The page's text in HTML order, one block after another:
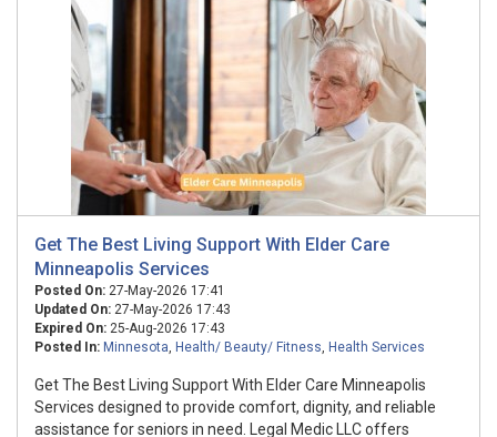
Get The Best Living Support With Elder Care
Minneapolis Services
Posted On: 27-May-2026 17:41
Updated On: 27-May-2026 17:43
Expired On: 25-Aug-2026 17:43
Posted In: Minnesota, Health/ Beauty/ Fitness, Health Services
Get The Best Living Support With Elder Care Minneapolis
Services designed to provide comfort, dignity, and reliable
assistance for seniors in need. Legal Medic LLC offers